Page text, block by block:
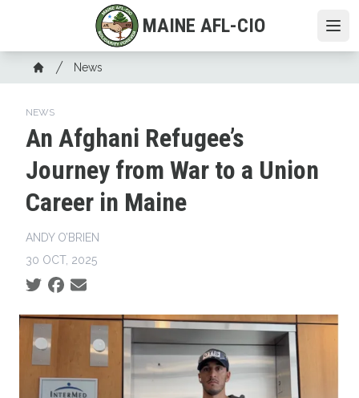
main
content
MAINE AFL-CIO
Breadcrumb
Home
News
NEWS
An Afghani Refugee’s
Journey from War to a Union
Career in Maine
ANDY O’BRIEN
30 OCT, 2025
Social share icons